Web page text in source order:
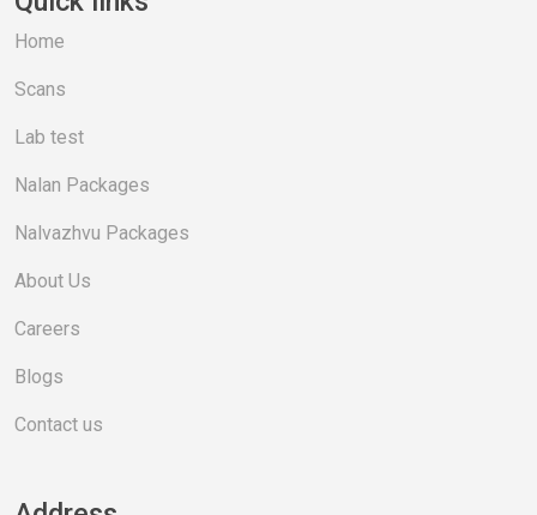
Home
Scans
Lab test
Nalan Packages
Nalvazhvu Packages
About Us
Careers
Blogs
Contact us